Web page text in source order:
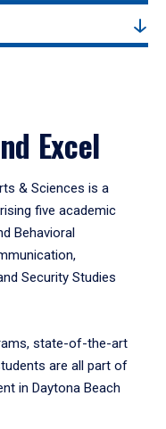
Excel
& Sciences is a
five academic
Behavioral
Security Studies
state-of-the-art
are all part of
in Daytona Beach